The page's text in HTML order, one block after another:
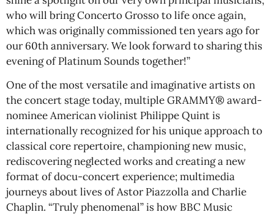
who will bring Concerto Grosso to life once again,
which was originally commissioned ten years ago for
our 60th anniversary. We look forward to sharing this
evening of Platinum Sounds together!”
One of the most versatile and imaginative artists on
the concert stage today, multiple GRAMMY® award-
nominee American violinist Philippe Quint is
internationally recognized for his unique approach to
classical core repertoire, championing new music,
rediscovering neglected works and creating a new
format of docu-concert experience; multimedia
journeys about lives of Astor Piazzolla and Charlie
Chaplin. “Truly phenomenal” is how BBC Music